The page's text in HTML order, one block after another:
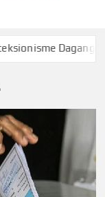
Dagang dan